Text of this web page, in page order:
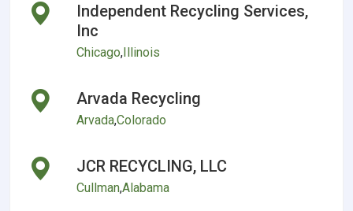
Independent Recycling Services,
Inc
Chicago,Illinois
Arvada Recycling
Arvada,Colorado
JCR RECYCLING, LLC
Cullman,Alabama